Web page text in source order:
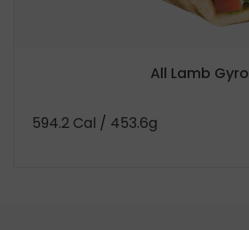
All Lamb Gyro
594.2 Cal / 453.6g